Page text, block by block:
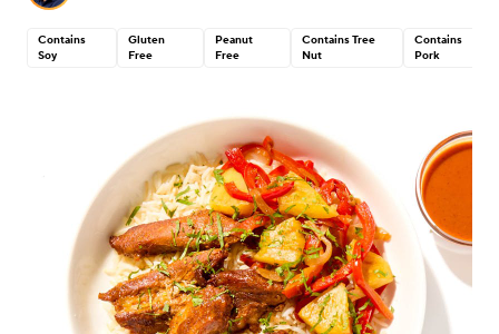
Contains
Soy
Gluten
Free
Peanut
Free
Contains Tree
Nut
Contains
Pork